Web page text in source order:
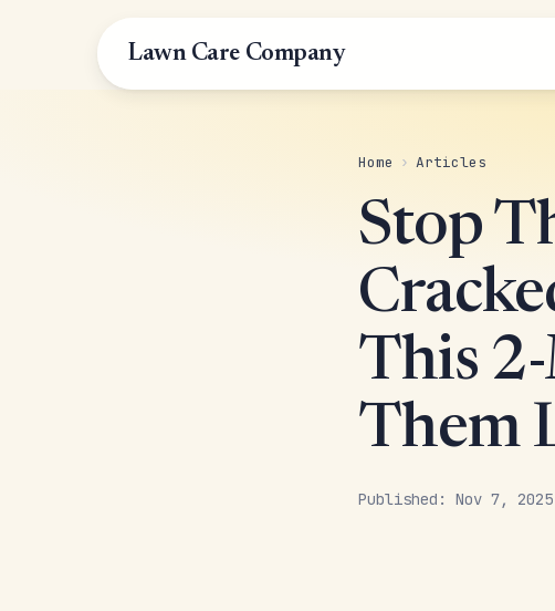
Lawn Care Company
Home › Articles
Stop
This
Them
Published: Nov 7,